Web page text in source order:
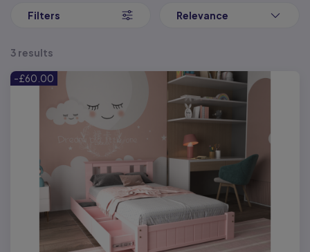
and explore our premium collection of Aurora solid wooden bed
Filters Relevance
3 results
-£60.00